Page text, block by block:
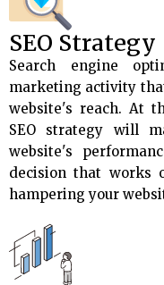
SEO Strategy
Search engine
marketing activity
website's reach. At
SEO strategy will
website's
decision that works
hampering your